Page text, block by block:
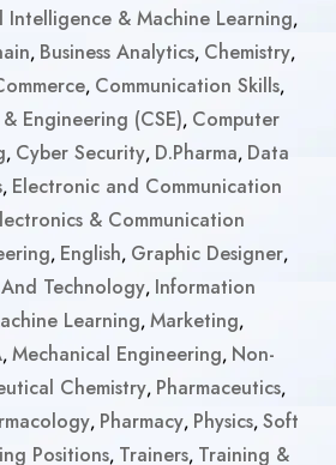
& Machine Learning,
, Business Analytics, Chemistry,
, Communication Skills,
Engineering (CSE), Computer
, Cyber Security, D.Pharma, Data
, Electronic and Communication
& Communication
, English, Graphic Designer,
Technology, Information
Learning, Marketing,
, Mechanical Engineering, Non-
Chemistry, Pharmaceutics,
, Pharmacy, Physics, Soft
Positions, Trainers, Training &